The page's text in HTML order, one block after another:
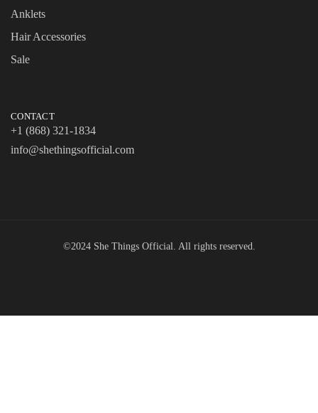
Anklets
Hair Accessories
Sale
CONTACT
+1 (868) 321-1834
info@shethingsofficial.com
©2024 She Things Official. All rights reserved.